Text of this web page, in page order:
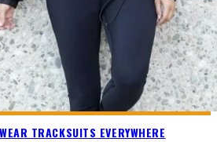
TRACKSUITS EVERYWHERE